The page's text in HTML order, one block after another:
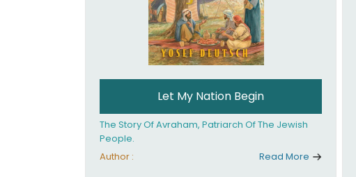
Let My Nation Begin
The Story Of Avraham, Patriarch Of The Jewish
People.
Author :
Read More